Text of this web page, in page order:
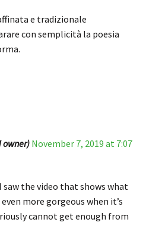
e tradizionale
con semplicità la poesia
owner) November 7, 2019 at 7:07
saw the video that shows what
more gorgeous when it’s
cannot get enough from